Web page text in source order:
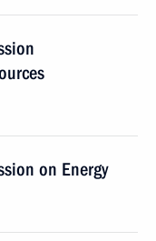
on Energy